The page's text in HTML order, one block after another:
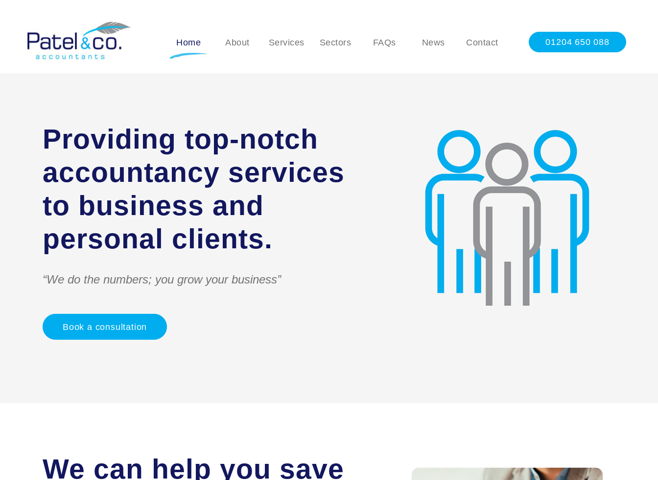
Home About Services Sectors FAQs News Contact 01204 650 088
Providing top-notch
accountancy services
to business and
personal clients.
“We do the numbers; you grow your business”
Book a consultation
We can help you save